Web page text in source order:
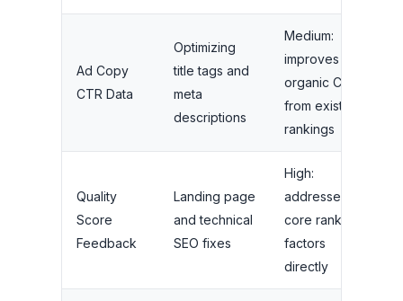
Ad Copy
CTR Data
Optimizing
title tags and
meta
descriptions
Medium:
improves
organic CTR
from existing
rankings
Quality
Score
Feedback
Landing page
and technical
SEO fixes
High:
addresses
core ranking
factors
directly